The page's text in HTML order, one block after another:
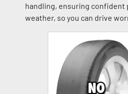
handling, ensuring confident
weather, so you can drive